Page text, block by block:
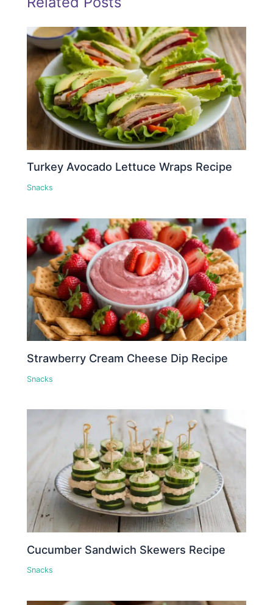
Turkey Avocado Lettuce Wraps Recipe
Snacks
Strawberry Cream Cheese Dip Recipe
Snacks
Cucumber Sandwich Skewers Recipe
Snacks